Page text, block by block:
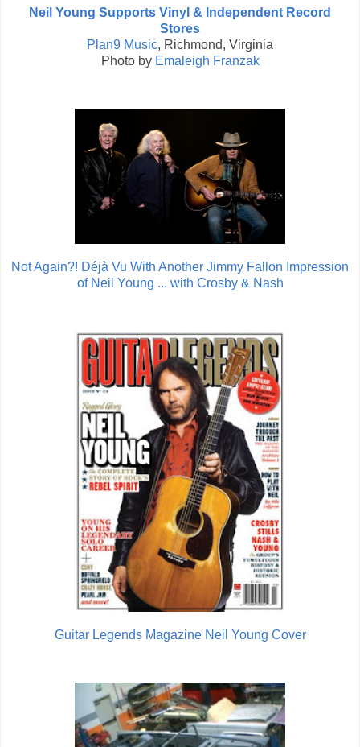
Neil Young Supports Vinyl & Independent Record
Stores
Plan9 Music, Richmond, Virginia
Photo by Emaleigh Franzak
Not Again?! Déjà Vu With Another Jimmy Fallon Impression
of Neil Young ... with Crosby & Nash
Guitar Legends Magazine Neil Young Cover